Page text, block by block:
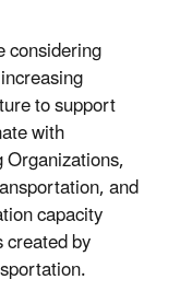
considering
to support
with
and
capacity
by